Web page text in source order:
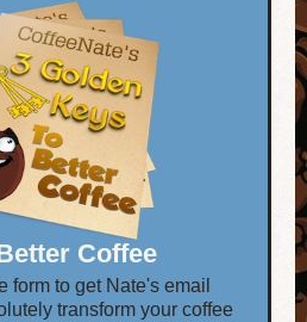
Coffee
form to get Nate's email
transform your coffee